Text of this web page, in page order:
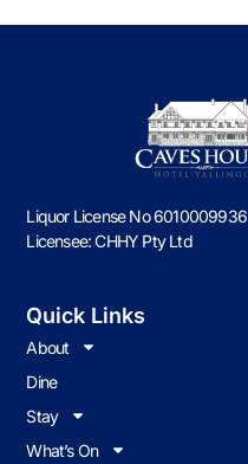
Liquor License No 6010009936
Licensee: CHHY Pty Ltd
Quick Links
About
Dine
Stay
What’s On